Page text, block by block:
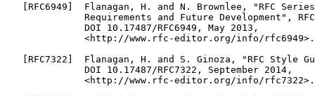
[RFC6949]  Flanagan, H. and N. Brownlee, "RFC
Requirements and Future Development",
              DOI 10.17487/RFC6949, May 2013,
              <http://www.rfc-editor.org/info/rfc6949>.
[RFC7322]  Flanagan, H. and S. Ginoza, "RFC Style
              DOI 10.17487/RFC7322, September 2014,
              <http://www.rfc-editor.org/info/rfc7322>.